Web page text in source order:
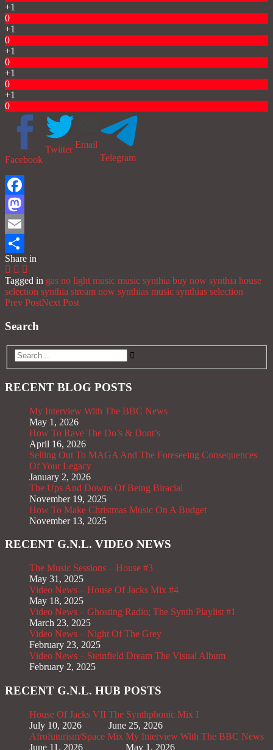
+1
0
+1
0
+1
0
+1
0
+1
0
Facebook
Twitter Email
Telegram
Facebook
Mastodon
Email
Share
Share in
Tagged in gas no light music music synthia buy now synthia house
selection synthia stream now synthias music synthias selection
Prev PostNext Post
Search
RECENT BLOG POSTS
My Interview With The BBC News
May 1, 2026
How To Rave The Do’s & Dont’s
April 16, 2026
Selling Out To MAGA And The Foreseeing Consequences
Of Your Legacy
January 2, 2026
The Ups And Downs Of Being Biracial
November 19, 2025
How To Make Christmas Music On A Budget
November 13, 2025
RECENT G.N.L. VIDEO NEWS
The Music Sessions – House #3
May 31, 2025
Video News – House Of Jacks Mix #4
May 18, 2025
Video News – Ghosting Radio; The Synth Playlist #1
March 23, 2025
Video News – Night Of The Grey
February 23, 2025
Video News – Steinfield Dream The Visual Album
February 2, 2025
RECENT G.N.L. HUB POSTS
House Of Jacks VII
July 10, 2026
The Synthphonic Mix I
June 25, 2026
Afrofuturism/Space Mix
June 11, 2026
My Interview With The BBC News
May 1, 2026